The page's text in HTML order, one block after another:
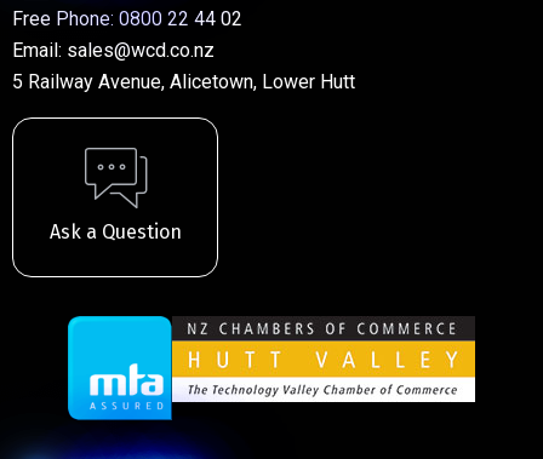
Free Phone: 0800 22 44 02
Email: sales@wcd.co.nz
5 Railway Avenue, Alicetown, Lower Hutt
Ask a Question